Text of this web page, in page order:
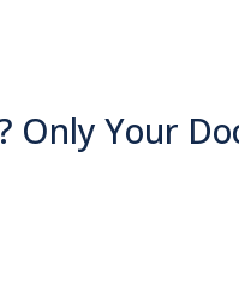
Only Your